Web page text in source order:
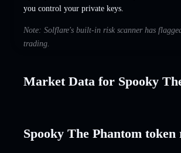
you control your private keys.
Note: Solflare's built-in risk scanner has
trading.
Market Data for Spooky
Spooky The Phantom